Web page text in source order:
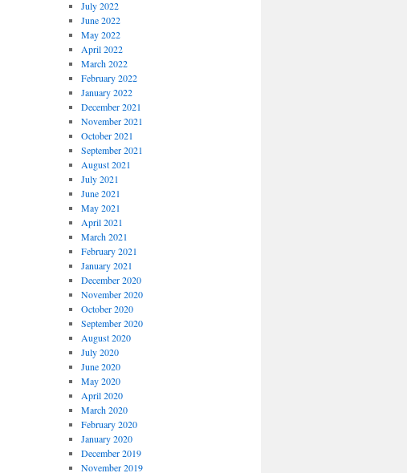
July 2022
June 2022
May 2022
April 2022
March 2022
February 2022
January 2022
December 2021
November 2021
October 2021
September 2021
August 2021
July 2021
June 2021
May 2021
April 2021
March 2021
February 2021
January 2021
December 2020
November 2020
October 2020
September 2020
August 2020
July 2020
June 2020
May 2020
April 2020
March 2020
February 2020
January 2020
December 2019
November 2019